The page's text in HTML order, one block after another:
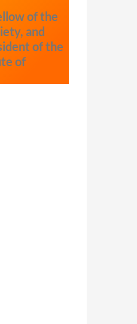
of the
and
of the
of